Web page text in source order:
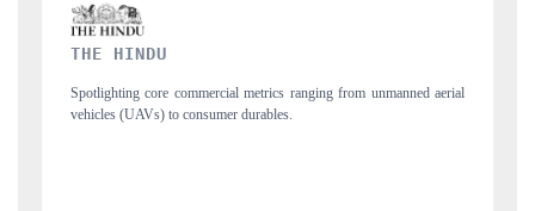
aerial
FINANCIAL EXPRESS
Anchoring quarterly reviews on cross-border real estate tech and
structural hardware manufacturing.